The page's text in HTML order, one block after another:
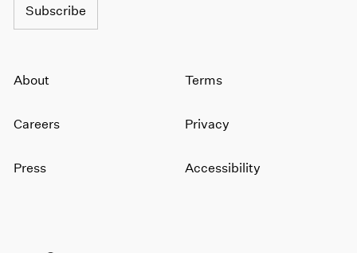
Subscribe
About
Careers
Press
Terms
Privacy
Accessibility